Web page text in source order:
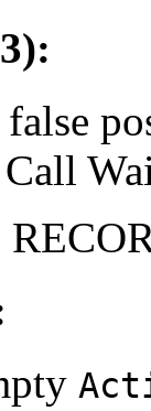
false